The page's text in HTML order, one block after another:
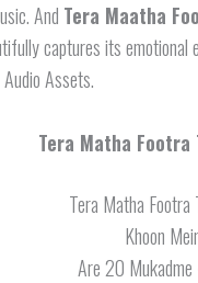
And Tera Maatha
captures its
Assets.
Tera Matha
Tera Matha
Khoon
Are 20